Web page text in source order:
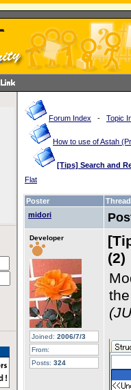
Forum Index - Topic
How to use of Astah
[Tips] Search and
Flat
Poster
Thread
midori
Developer
Joined: 2006/7/3
From:
Posts: 324
(2)